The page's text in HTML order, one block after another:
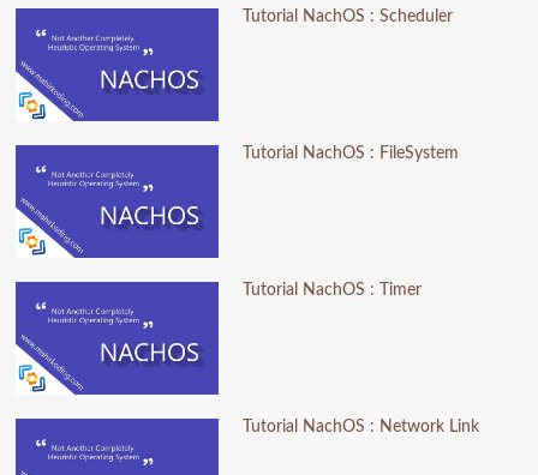
Tutorial NachOS : Scheduler
Tutorial NachOS : FileSystem
Tutorial NachOS : Timer
Tutorial NachOS : Network Link